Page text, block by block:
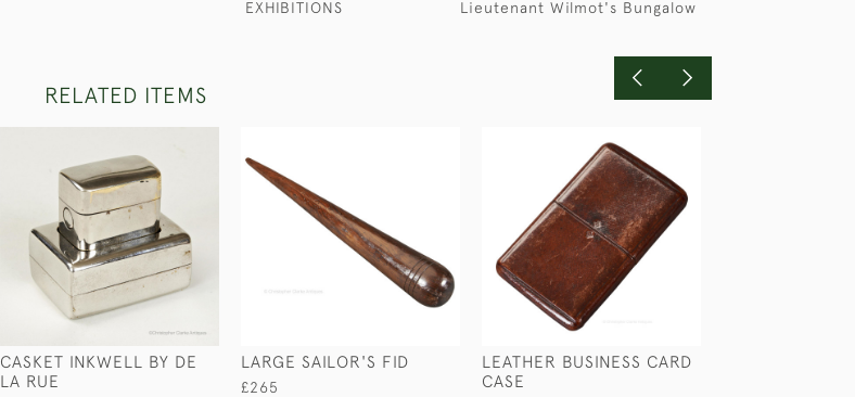
EXHIBITIONS Lieutenant Wilmot's Bungalow
RELATED ITEMS
CASKET INKWELL BY DE
LA RUE
LARGE SAILOR'S FID
£265
LEATHER BUSINESS CARD
CASE